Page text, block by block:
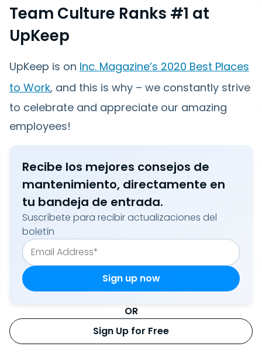
Team Culture Ranks #1 at
UpKeep
UpKeep is on Inc. Magazine’s 2020 Best Places
to Work, and this is why – we constantly strive
to celebrate and appreciate our amazing
employees!
Recibe los mejores consejos de
mantenimiento, directamente en
tu bandeja de entrada.
Suscríbete para recibir actualizaciones del
boletín
OR
Sign Up for Free